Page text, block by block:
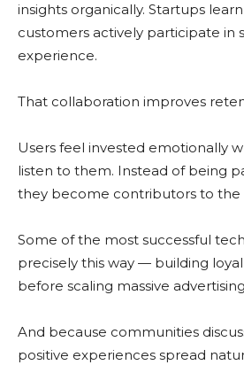
insights organically. Startups
customers actively participate in
experience.
That collaboration improves
Users feel invested emotionally
listen to them. Instead of being
they become contributors to the
Some of the most successful
precisely this way — building
before scaling massive
And because communities
positive experiences spread